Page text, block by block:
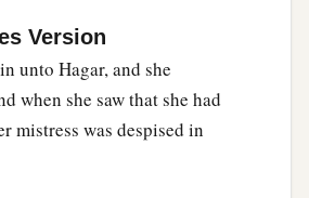
six years old when Hagar
Version
unto Hagar, and she
when she saw that she had
mistress was despised in